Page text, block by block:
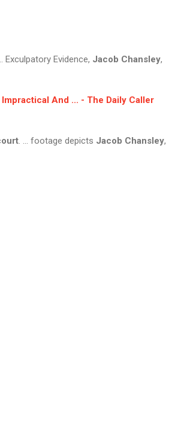
Evidence, Jacob Chansley,
And ... - The Daily Caller
. ... footage depicts Jacob Chansley,